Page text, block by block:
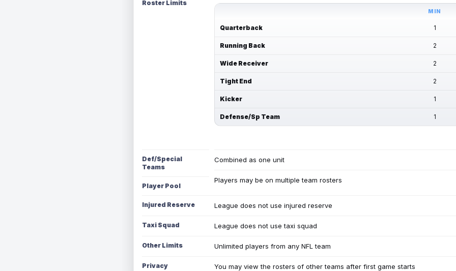
Roster Limits
MIN
Quarterback 1
Running Back 2
Wide Receiver 2
Tight End 2
Kicker 1
Defense/Sp Team 1
Def/Special
Teams
Combined as one unit
Player Pool
Players may be on multiple team rosters
Injured Reserve League does not use injured reserve
Taxi Squad League does not use taxi squad
Other Limits Unlimited players from any NFL team
Privacy You may view the rosters of other teams after first game starts